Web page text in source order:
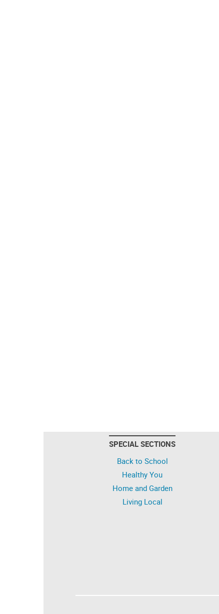
SPECIAL SECTIONS
Back to School
Healthy You
Home and Garden
Living Local